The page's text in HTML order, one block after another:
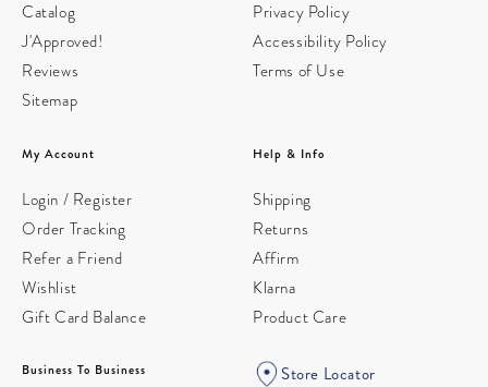
Catalog
J'Approved!
Reviews
Sitemap
Privacy Policy
Accessibility Policy
Terms of Use
My Account
Login / Register
Order Tracking
Refer a Friend
Wishlist
Gift Card Balance
Help & Info
Shipping
Returns
Affirm
Klarna
Product Care
Business To Business
Store Locator